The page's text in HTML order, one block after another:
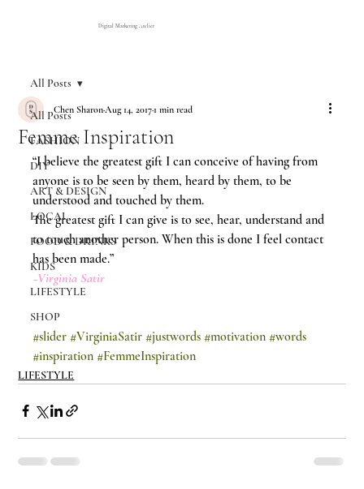
Digital Marketing Atelier
All Posts
FASHION
DIY
ART & DESIGN
LOCAL
FOOD & DRINKS
KIDS
LIFESTYLE
SHOP
All Posts
Femme Inspiration
Chen SharonAug 14, 20171 min read
“I believe the greatest gift I can conceive of having from
anyone is to be seen by them, heard by them, to be
understood and touched by them.
The greatest gift I can give is to see, hear, understand and
to touch another person. When this is done I feel contact
has been made.”
~Virginia Satir
#slider #VirginiaSatir #justwords #motivation #words
#inspiration #FemmeInspiration
LIFESTYLE